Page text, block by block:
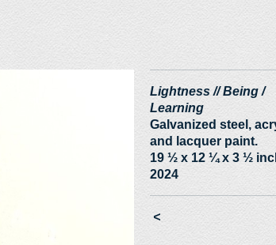
Lightness // Being /
Learning
Galvanized steel,
and lacquer paint.
19 ½ x 12 ¼ x 3 ½
2024
<